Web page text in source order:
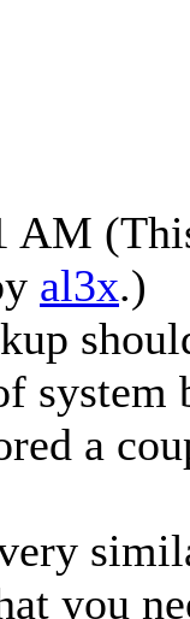
AM
al3x.)
a
you